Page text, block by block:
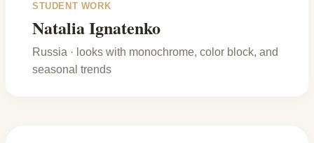
STUDENT WORK
Natalia Ignatenko
Russia · looks with monochrome, color block, and
seasonal trends